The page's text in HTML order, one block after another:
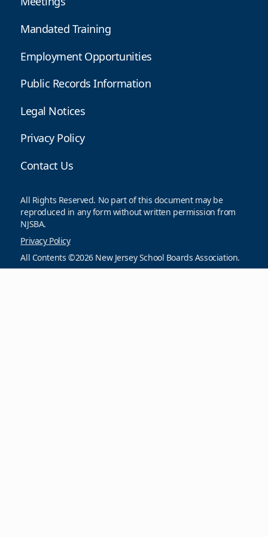
Mandated Training
Employment Opportunities
Public Records Information
Legal Notices
Privacy Policy
Contact Us
All Rights Reserved. No part of this document may be
reproduced in any form without written permission from
NJSBA.
Privacy Policy
All Contents ©2026 New Jersey School Boards Association.